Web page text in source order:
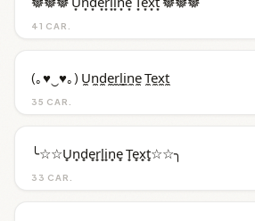
41 CAR.
35 CAR.
(｡♥‿♥｡) U̼n̼d̼e̼r̼l̼i̼n̼e̼ T̼e̼x̼t̼
33 CAR.
╰☆☆U̟n̟d̟e̟r̟l̟i̟n̟e̟ T̟e̟x̟t̟☆☆╮